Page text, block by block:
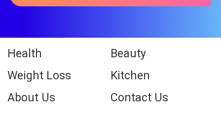
Health
Beauty
Weight Loss
Kitchen
About Us
Contact Us